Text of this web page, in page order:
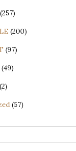
(257)
(200)
(97)
(49)
(2)
(57)